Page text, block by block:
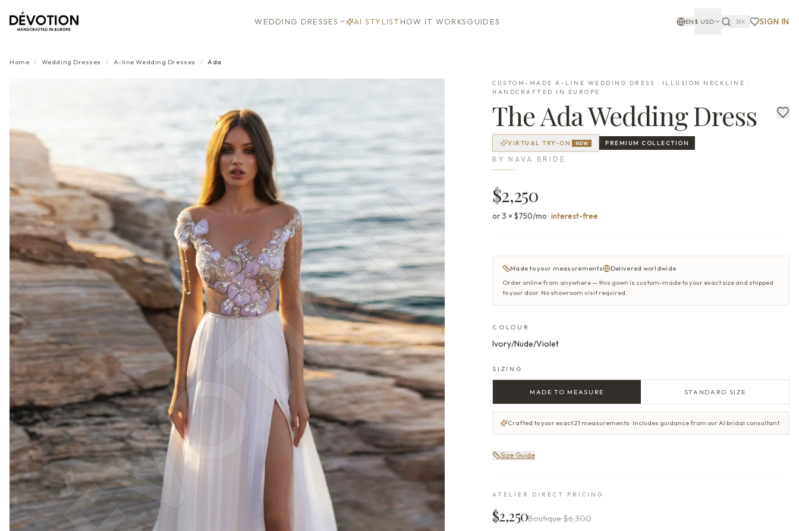
WEDDING DRESSES AI STYLIST HOW IT WORKSGUIDES EN$ USD ⌘K SIGN IN
Home / Wedding Dresses / A-line Wedding Dresses / Ada
CUSTOM-MADE A-LINE WEDDING DRESS · ILLUSION NECKLINE ·
HANDCRAFTED IN EUROPE
TheAdaWedding Dress
VIRTUAL TRY-ON NEW PREMIUM COLLECTION
BY NAVA BRIDE
$2,250
or 3 × $750/mo·interest-free
Made to your measurements
Delivered worldwide
Order online from anywhere — this gown is custom-made to your exact size and shipped
to your door. No showroom visit required.
COLOUR
Ivory/Nude/Violet
SIZING
MADE TO MEASURE STANDARD SIZE
Crafted to your exact 21 measurements · Includes guidance from our AI bridal consultant
Size Guide
ATELIER DIRECT PRICING
$2,250Boutique$6,300